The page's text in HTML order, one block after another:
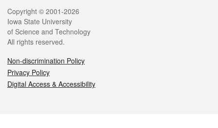
Legal
Copyright © 2001-2026
Iowa State University
of Science and Technology
All rights reserved.
Non-discrimination Policy
Privacy Policy
Digital Access & Accessibility